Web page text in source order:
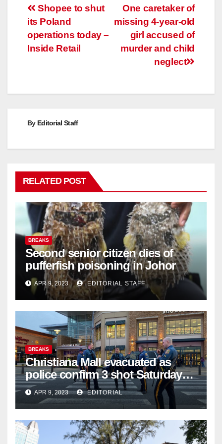
Post
navigation
One caretaker of
missing 4-year-old
girl accused of
murder and child
neglect
Shopee to shut
its Poland
operations today –
Inside Retail
By Editorial Staff
RELATED POST
BREAKS
Second senior citizen dies of
pufferfish poisoning in Johor
APR 9, 2023 EDITORIAL STAFF
BREAKS
Christiana Mall evacuated as
police confirm 3 shot Saturday
night; suspect not in custody
APR 9, 2023 EDITORIAL